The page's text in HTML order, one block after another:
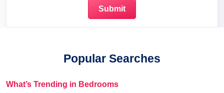
Popular Searches
What’s Trending in Bedrooms